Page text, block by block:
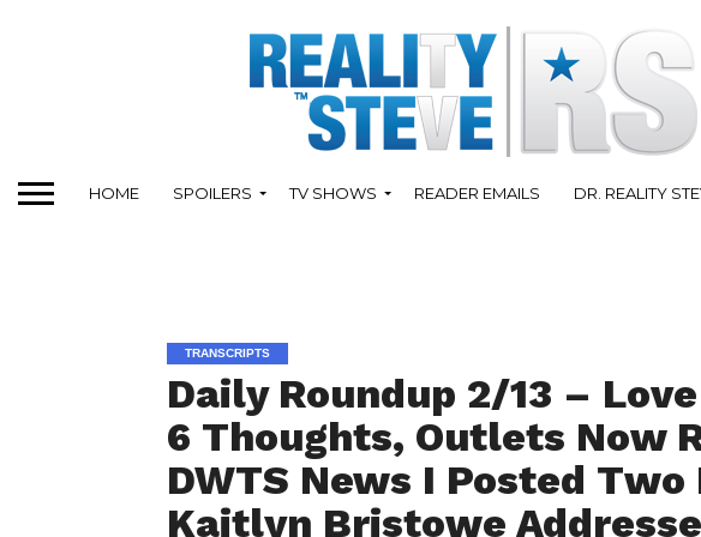
HOME SPOILERS TV SHOWS READER EMAILS DR. REALITY
TRANSCRIPTS
Daily Roundup 2/13 –
6 Thoughts, Outlets Now
DWTS News I Posted Two
Kaitlyn Bristowe